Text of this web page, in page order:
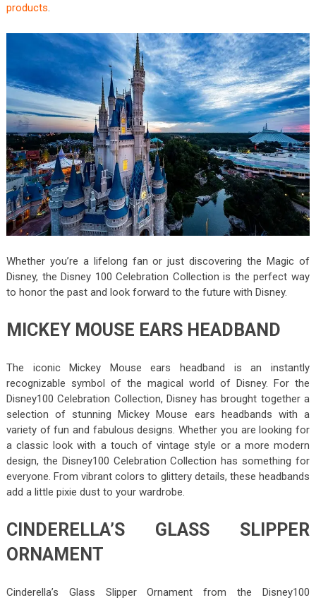
products.
Whether you’re a lifelong fan or just discovering the Magic of
Disney, the Disney 100 Celebration Collection is the perfect way
to honor the past and look forward to the future with Disney.
MICKEY MOUSE EARS HEADBAND
The iconic Mickey Mouse ears headband is an instantly
recognizable symbol of the magical world of Disney. For the
Disney100 Celebration Collection, Disney has brought together a
selection of stunning Mickey Mouse ears headbands with a
variety of fun and fabulous designs. Whether you are looking for
a classic look with a touch of vintage style or a more modern
design, the Disney100 Celebration Collection has something for
everyone. From vibrant colors to glittery details, these headbands
add a little pixie dust to your wardrobe.
CINDERELLA’S GLASS SLIPPER
ORNAMENT
Cinderella’s Glass Slipper Ornament from the Disney100